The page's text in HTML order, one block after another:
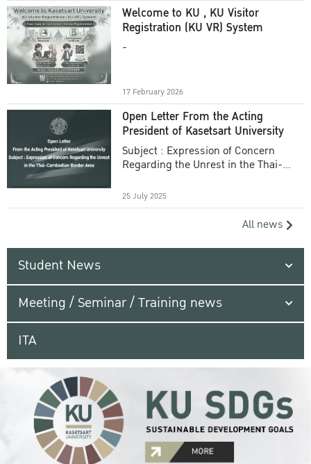
Welcome to KU , KU Visitor
Registration (KU VR) System
-
17 February 2026
Open Letter From the Acting
President of Kasetsart University
Subject : Expression of Concern
Regarding the Unrest in the Thai-
25 July 2025
All news
Student News
Meeting / Seminar / Training news
ITA